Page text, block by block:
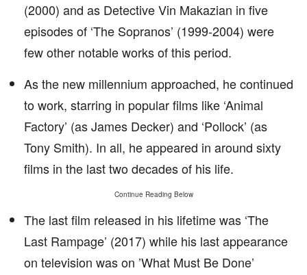
(2000) and as Detective Vin Makazian in five
episodes of ‘The Sopranos’ (1999-2004) were
few other notable works of this period.
As the new millennium approached, he continued
to work, starring in popular films like ‘Animal
Factory’ (as James Decker) and ‘Pollock’ (as
Tony Smith). In all, he appeared in around sixty
films in the last two decades of his life.
Continue Reading Below
The last film released in his lifetime was ‘The
Last Rampage’ (2017) while his last appearance
on television was on ’What Must Be Done’